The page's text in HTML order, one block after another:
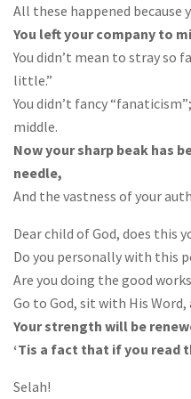
All these happened because
You left your company to
You didn’t mean to stray so
little.”
You didn’t fancy
middle.
Now your sharp beak has
needle,
And the vastness of your
Dear child of God, does this
Do you personally with this
Are you doing the good
Go to God, sit with His
Your strength will be
‘Tis a fact that if you
Selah!